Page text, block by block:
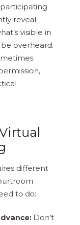
reveal
visible in
overheard.
different
to do:
Don’t